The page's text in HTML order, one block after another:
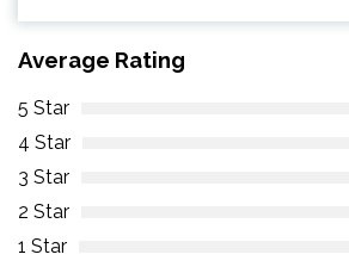
Average Rating
5 Star
4 Star
3 Star
2 Star
1 Star